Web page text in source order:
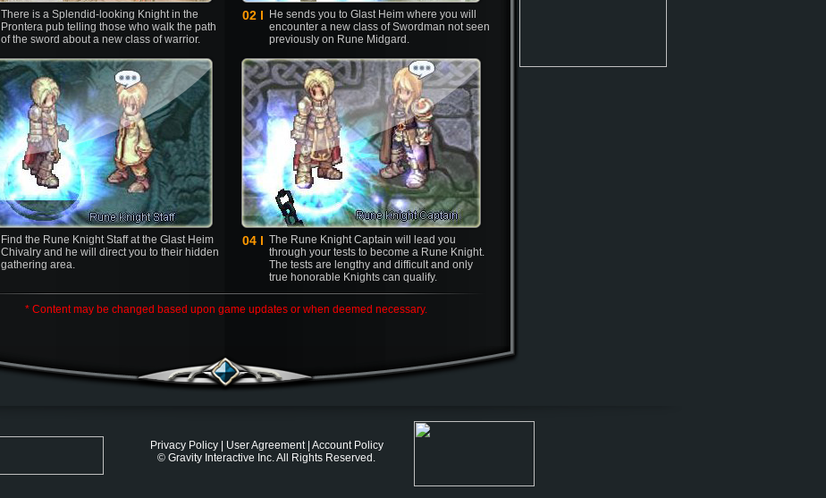
There is a Splendid-looking Knight in the
Prontera pub telling those who walk the path
of the sword about a new class of warrior.
02 l
He sends you to Glast Heim where you will
encounter a new class of Swordman not seen
previously on Rune Midgard.
Find the Rune Knight Staff at the Glast Heim
Chivalry and he will direct you to their hidden
gathering area.
04 l The Rune Knight Captain will lead you
through your tests to become a Rune Knight.
The tests are lengthy and difficult and only
true honorable Knights can qualify.
* Content may be changed based upon game updates or when deemed necessary.
Privacy Policy| User Agreement| Account Policy
© Gravity Interactive Inc. All Rights Reserved.